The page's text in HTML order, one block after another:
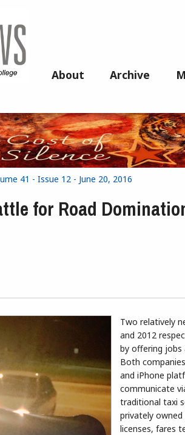
About Archive
41 - Issue 12 - June 20, 2016
for Road
Two relatively
and 2012
by offering
Both
and iPhone
communicate
traditional taxi
privately
licenses, fares